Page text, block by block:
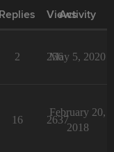
Replies Views
Activity
2 256
May 5, 2020
16 2637
February 20,
2018